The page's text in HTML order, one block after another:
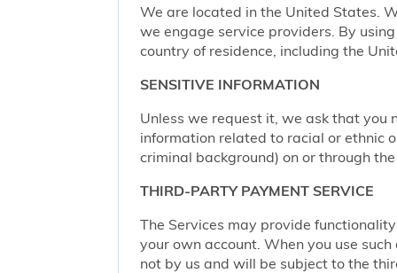
We are located in the United States.
we engage service providers. By
country of residence, including the
SENSITIVE INFORMATION
Unless we request it, we ask that you
information related to racial or ethnic
criminal background) on or through
THIRD-PARTY PAYMENT SERVICE
The Services may provide
your own account. When you use
not by us and will be subject to the